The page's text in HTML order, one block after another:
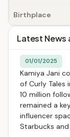
Birthplace
Latest News
01/01/2025
Kamiya Jani
of Curly Tales
10 million
remained a
influencer
Starbucks